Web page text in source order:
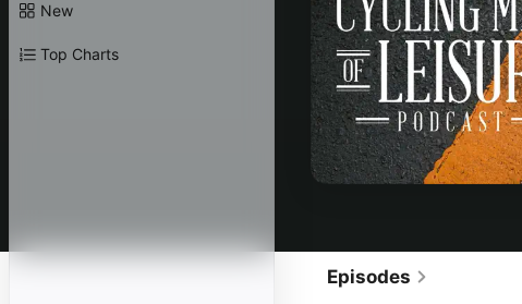
New
Top Charts
Episodes